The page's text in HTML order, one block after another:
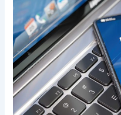
Language
Diversity
in
Action:
Celebrating
Global
Voices